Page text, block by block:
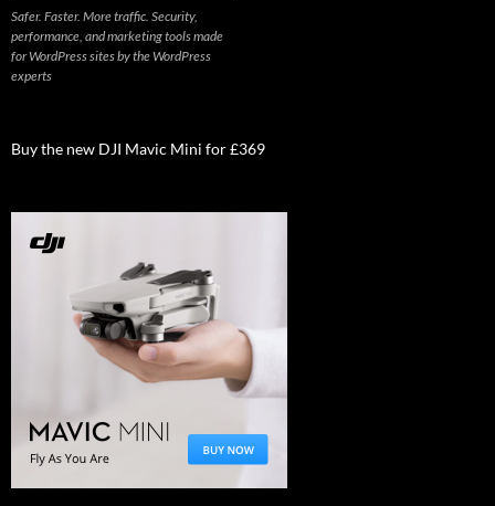
Safer. Faster. More traffic. Security,
performance, and marketing tools made
for WordPress sites by the WordPress
experts
Buy the new DJI Mavic Mini for £369